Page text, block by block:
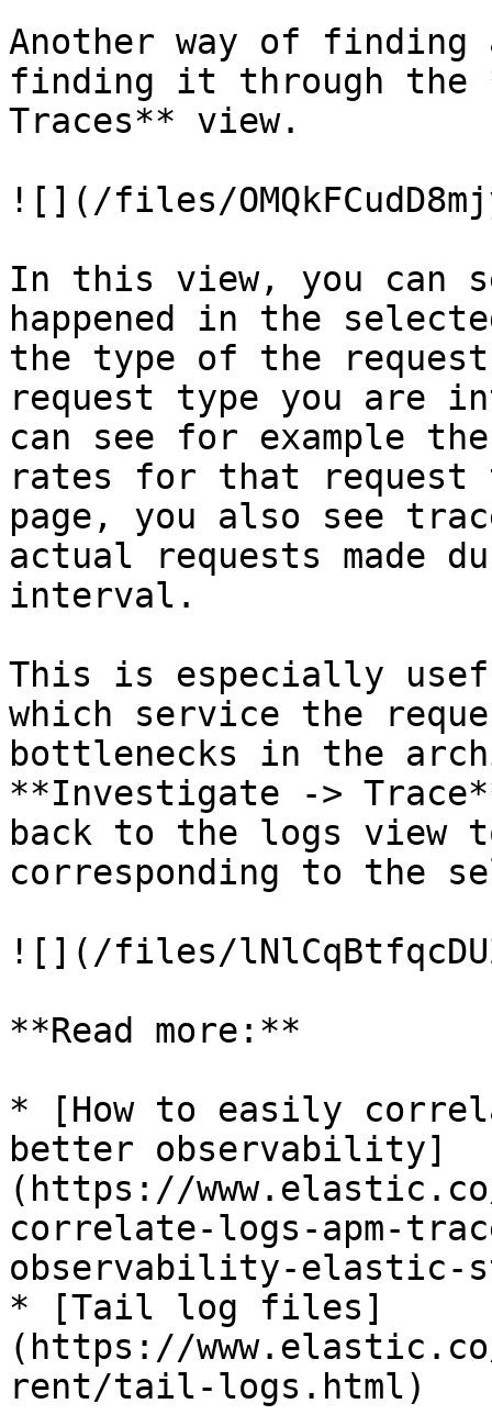
Another way of
finding it through the
Traces** view.
![](/files/
In this view, you can
happened in the
the type of the
request type you are
can see for example
rates for that request
page, you also see
actual requests made
interval.
This is especially
which service the
bottlenecks in the
**Investigate ->
back to the logs view
corresponding to the
![](/files/
**Read more:**
* [How to easily
better observability]
(https://
correlate-logs-apm-
observability-elastic-
* [Tail log files]
(https://
rent/tail-logs.html)